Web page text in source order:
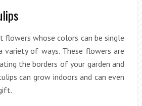
flowers whose colors can be single
variety of ways. These flowers are
the borders of your garden and
can grow indoors and can even